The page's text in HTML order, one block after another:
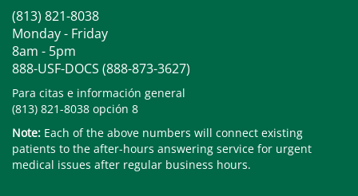
(813) 821-8038
Monday - Friday
8am - 5pm
888-USF-DOCS (888-873-3627)
Para citas e información general
(813) 821-8038 opción 8
Note: Each of the above numbers will connect existing
patients to the after-hours answering service for urgent
medical issues after regular business hours.